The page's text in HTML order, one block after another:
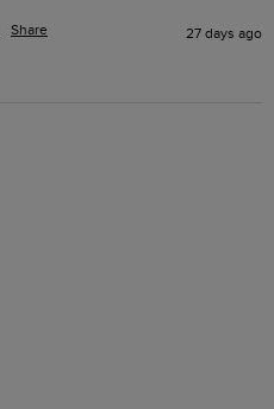
Share 27 days ago